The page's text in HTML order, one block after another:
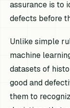
assurance is to
defects before
Unlike simple
machine
datasets of
good and
them to